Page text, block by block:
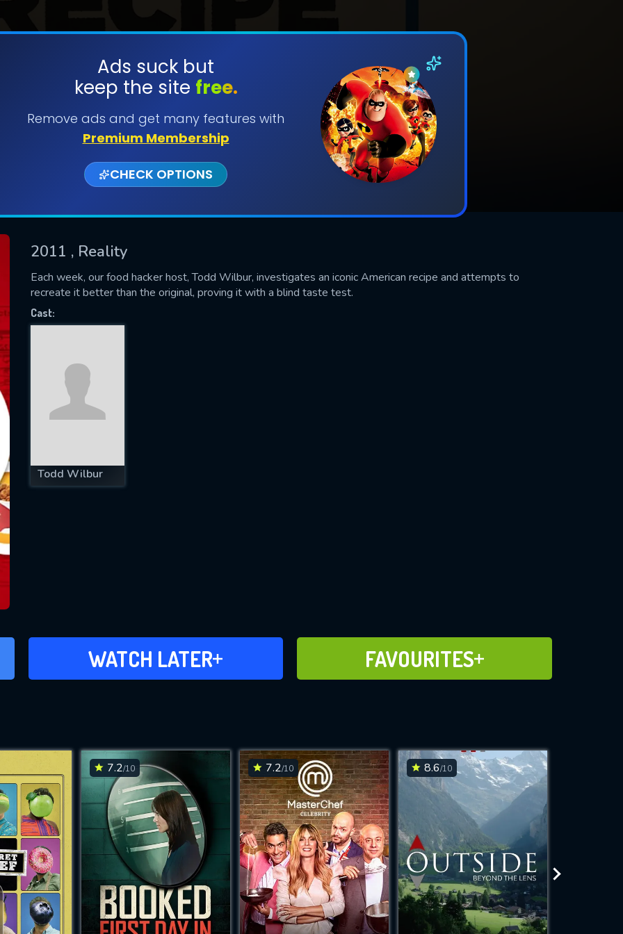
Ads suck but
keep the site free.
Remove ads and get many features with
Premium Membership
CHECK OPTIONS
2011 , Reality
Each week, our food hacker host, Todd Wilbur, investigates an iconic American recipe and attempts to
recreate it better than the original, proving it with a blind taste test.
Cast:
Todd Wilbur
WATCH LATER
ADD TO WATCH LATER FAVOURITES
ADD TO FAVOURITES
7.2/10 7.2/10 8.6/10
SUBMIT
successfully sent. We will take a
US
fill all fields.
IS REQUIRED
MINIMUM 5 SYMBOLS